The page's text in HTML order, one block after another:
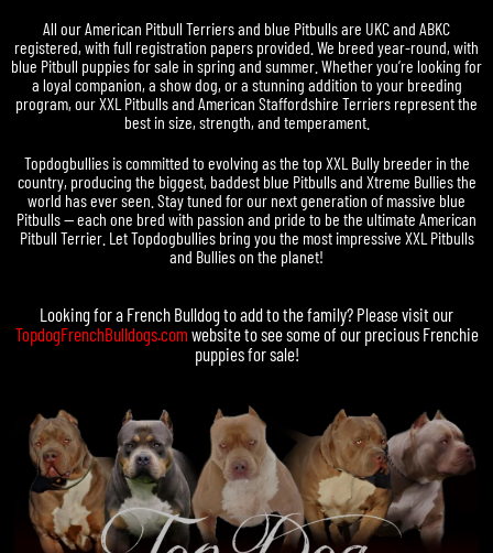
All our American Pitbull Terriers and blue Pitbulls are UKC and ABKC
registered, with full registration papers provided. We breed year-round, with
blue Pitbull puppies for sale in spring and summer. Whether you’re looking for
a loyal companion, a show dog, or a stunning addition to your breeding
program, our XXL Pitbulls and American Staffordshire Terriers represent the
best in size, strength, and temperament.
Topdogbullies is committed to evolving as the top XXL Bully breeder in the
country, producing the biggest, baddest blue Pitbulls and Xtreme Bullies the
world has ever seen. Stay tuned for our next generation of massive blue
Pitbulls — each one bred with passion and pride to be the ultimate American
Pitbull Terrier. Let Topdogbullies bring you the most impressive XXL Pitbulls
and Bullies on the planet!
Looking for a French Bulldogto add to the family? Please visit our
TopdogFrenchBulldogs.com website to see some of our precious Frenchie
puppies for sale!